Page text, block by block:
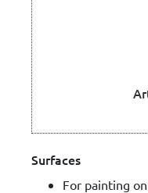
Surfaces
For painting